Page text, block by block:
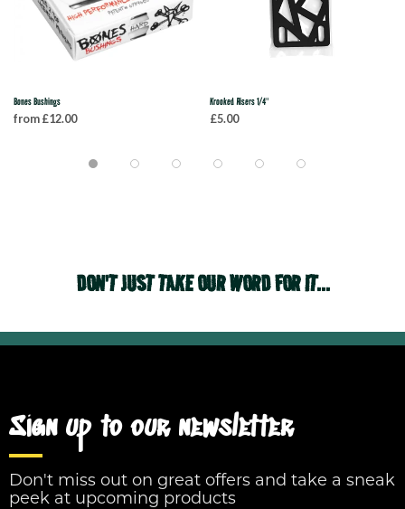
Bones Bushings
from £12.00
Krooked Risers 1/4"
£5.00
DON'T JUST TAKE OUR WORD FOR IT...
Sign up to our newsletter
Don't miss out on great offers and take a sneak
peek at upcoming products